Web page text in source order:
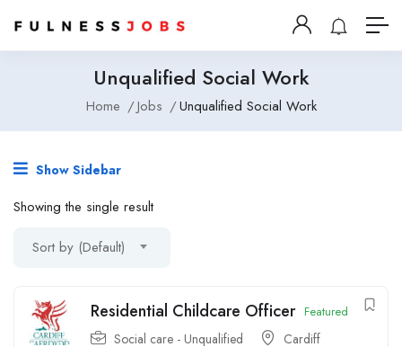
Unqualified Social Work
Home Jobs Unqualified Social Work
Show Sidebar
Showing the single result
Sort by (Default)
Residential Childcare Officer Featured
Social care - Unqualified Cardiff